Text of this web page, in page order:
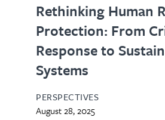
Rethinking Human
Protection: From
Response to
Systems
PERSPECTIVES
August 28, 2025